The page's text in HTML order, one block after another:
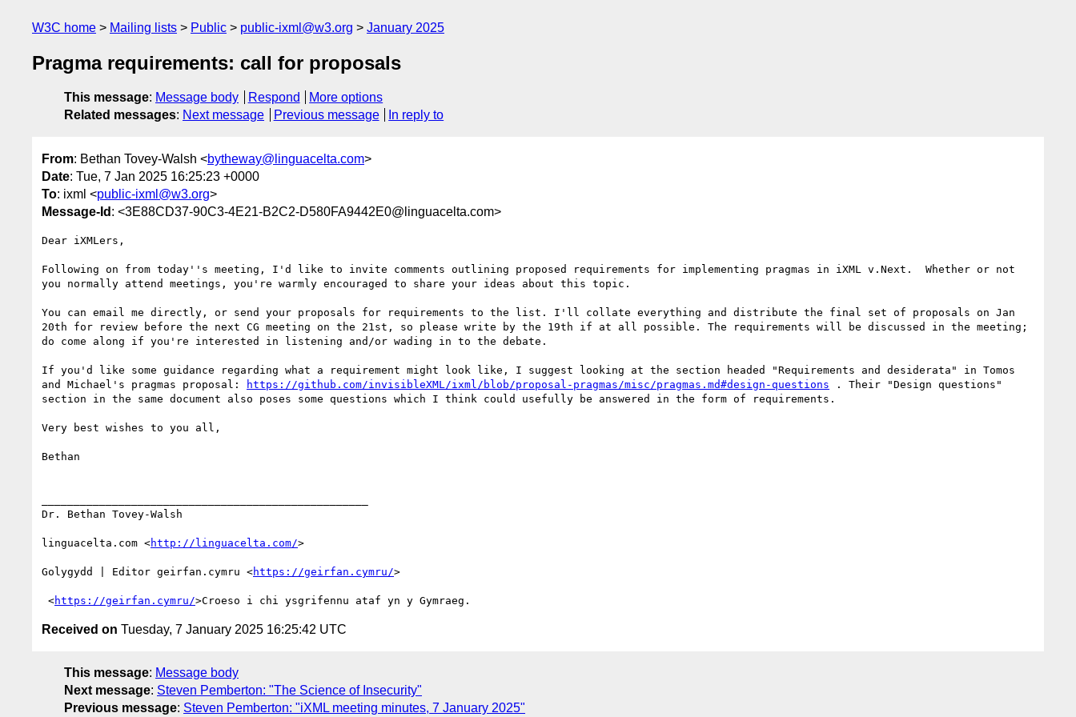
W3C home Mailing lists Public public-ixml@w3.org January 2025
Pragma requirements: call for proposals
This message: Message body Respond
More options
Related messages: Next message Previous message In reply to
From: Bethan Tovey-Walsh <bytheway@linguacelta.com>
Date: Tue, 7 Jan 2025 16:25:23 +0000
To: ixml <public-ixml@w3.org>
Message-Id : <3E88CD37-90C3-4E21-B2C2-D580FA9442E0@linguacelta.com>
Dear iXMLers,
Following on from today''s meeting, I'd like to invite comments outlining proposed requirements for implementing pragmas in iXML v.Next.  Whether or not
you normally attend meetings, you're warmly encouraged to share your ideas about this topic.
You can email me directly, or send your proposals for requirements to the list. I'll collate everything and distribute the final set of proposals on Jan
20th for review before the next CG meeting on the 21st, so please write by the 19th if at all possible. The requirements will be discussed in the meeting;
do come along if you're interested in listening and/or wading in to the debate.
If you'd like some guidance regarding what a requirement might look like, I suggest looking at the section headed "Requirements and desiderata" in Tomos
and Michael's pragmas proposal:
https://github.com/invisibleXML/ixml/blob/proposal-pragmas/misc/pragmas.md#design-questions . Their "Design questions"
section in the same document also poses some questions which I think could usefully be answered in the form of requirements.
Very best wishes to you all,
Bethan
Dr. Bethan Tovey-Walsh
linguacelta.com <http://linguacelta.com/>
Golygydd | Editor geirfan.cymru <https://geirfan.cymru/>
<https://geirfan.cymru/
Received on Tuesday, 7 January 2025 16:25:42 UTC
This message: Message body
Next message: Steven Pemberton: "The Science of Insecurity"
Previous message: Steven Pemberton: "iXML meeting minutes, 7 January 2025"